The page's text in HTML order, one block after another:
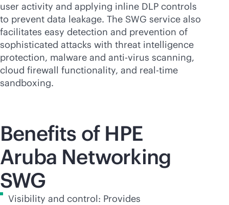
user activity and applying inline DLP controls
to prevent data leakage. The SWG service also
facilitates easy detection and prevention of
sophisticated attacks with threat intelligence
protection, malware and anti-virus scanning,
cloud firewall functionality, and real-time
sandboxing.
Benefits of HPE
Aruba Networking
SWG
Visibility and control: Provides